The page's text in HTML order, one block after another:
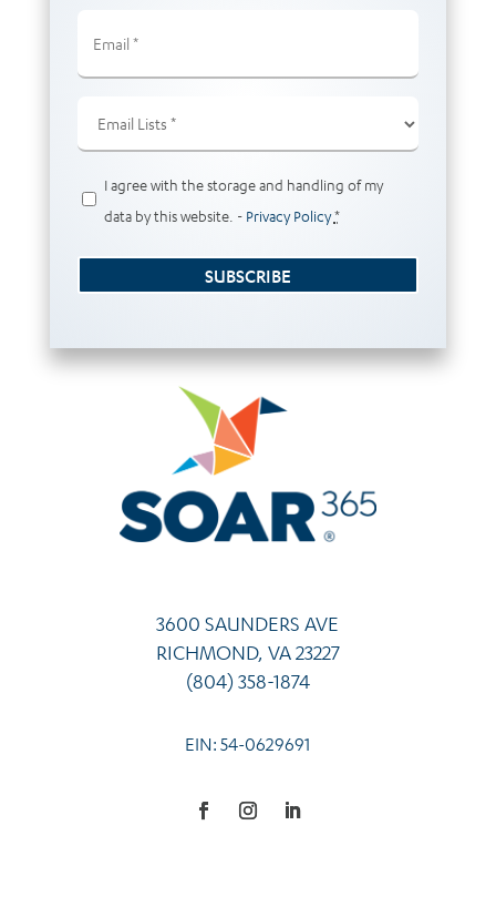
3600 SAUNDERS AVE
RICHMOND, VA 23227
(804) 358-1874
EIN: 54-0629691
Lists
Privacy (Required)
I agree with the storage and handling of my
data by this website. - Privacy Policy*
SUBSCRIBE